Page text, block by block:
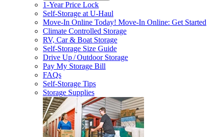
1-Year Price Lock
Self-Storage atU-Haul
Move-In Online Today! Move-In Online: Get Started
Climate Controlled Storage
RV, Car & Boat Storage
Self-Storage Size Guide
Drive Up / Outdoor Storage
Pay My Storage Bill
FAQs
Self-Storage Tips
Storage Supplies